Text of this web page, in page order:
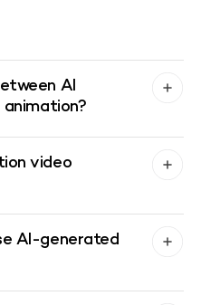
AI
video
AI-generated